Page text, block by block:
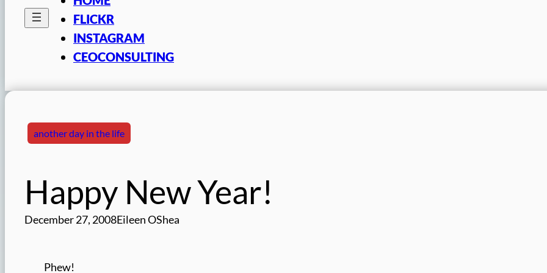
FLICKR
INSTAGRAM
CEOCONSULTING
another day in the life
Happy New Year!
December 27, 2008Eileen OShea
Phew!